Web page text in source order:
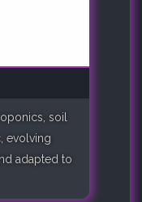
soil
evolving
adapted to